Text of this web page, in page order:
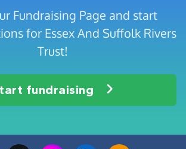
Fundraising Page and start
for Essex And Suffolk Rivers
Trust!
fundraising